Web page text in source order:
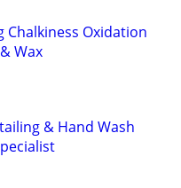
Chalkiness Oxidation
Wax
& Hand Wash